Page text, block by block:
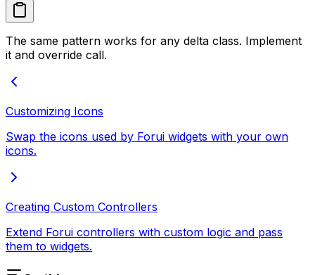
The same pattern works for any delta class. Implement
it and override call.
Customizing Icons
Swap the icons used by Forui widgets with your own
icons.
Creating Custom Controllers
Extend Forui controllers with custom logic and pass
them to widgets.